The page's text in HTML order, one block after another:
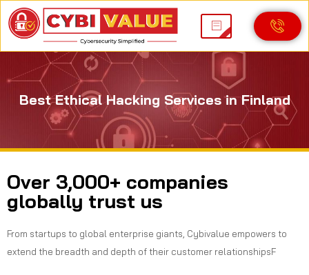
Best Ethical Hacking Services in Finland
Over 3,000+ companies
globally trust us
From startups to global enterprise giants, Cybivalue empowers to
extend the breadth and depth of their customer relationshipsF